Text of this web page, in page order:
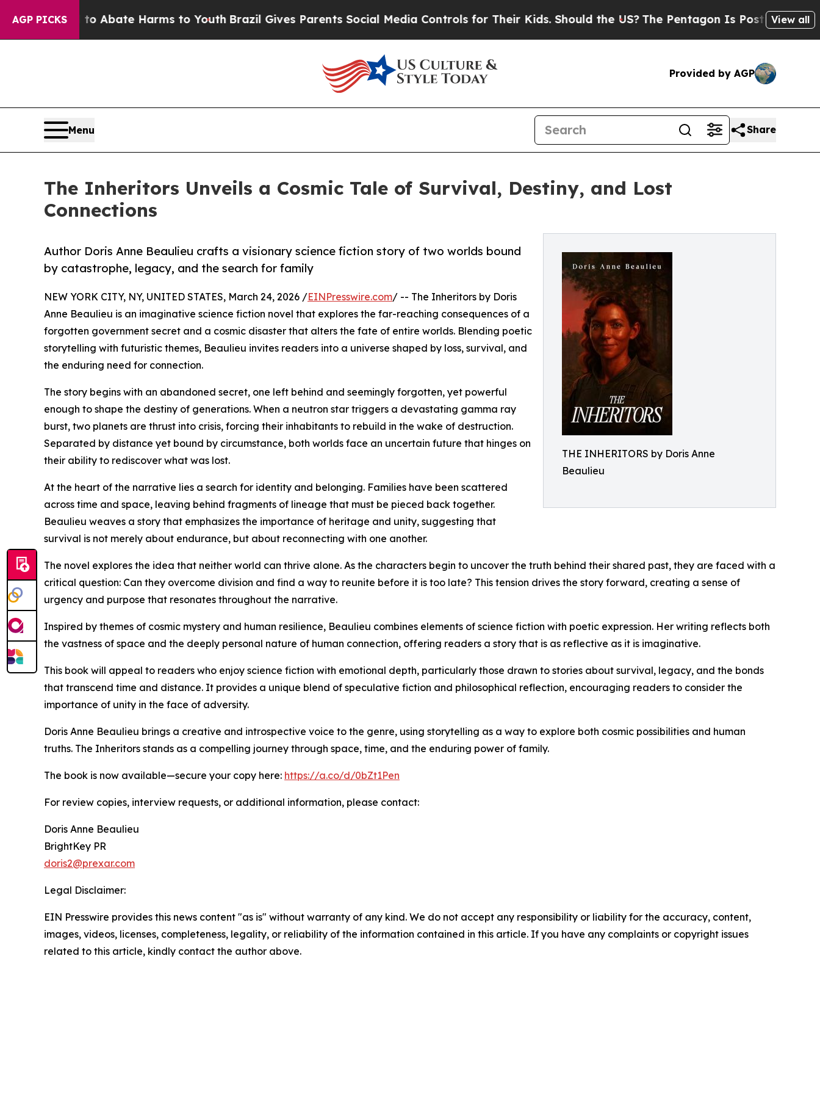
AGP PICKS
Fund to Abate Harms to Youth Brazil Gives Parents Social Media Controls for Their Kids. Should the US?The Pentagon Is Posting CrypticView all
Provided by AGP
Menu Share
The Inheritors Unveils a Cosmic Tale of Survival, Destiny, and Lost
Connections
THE INHERITORS by Doris Anne
Beaulieu
Author Doris Anne Beaulieu crafts a visionary science fiction story of two worlds bound
by catastrophe, legacy, and the search for family
NEW YORK CITY, NY, UNITED STATES, March 24, 2026 /EINPresswire.com/ -- The Inheritors by Doris
Anne Beaulieu is an imaginative science fiction novel that explores the far-reaching consequences of a
forgotten government secret and a cosmic disaster that alters the fate of entire worlds. Blending poetic
storytelling with futuristic themes, Beaulieu invites readers into a universe shaped by loss, survival, and
the enduring need for connection.
The story begins with an abandoned secret, one left behind and seemingly forgotten, yet powerful
enough to shape the destiny of generations. When a neutron star triggers a devastating gamma ray
burst, two planets are thrust into crisis, forcing their inhabitants to rebuild in the wake of destruction.
Separated by distance yet bound by circumstance, both worlds face an uncertain future that hinges on
their ability to rediscover what was lost.
At the heart of the narrative lies a search for identity and belonging. Families have been scattered
across time and space, leaving behind fragments of lineage that must be pieced back together.
Beaulieu weaves a story that emphasizes the importance of heritage and unity, suggesting that
survival is not merely about endurance, but about reconnecting with one another.
The novel explores the idea that neither world can thrive alone. As the characters begin to uncover the truth behind their shared past, they are faced with a
critical question: Can they overcome division and find a way to reunite before it is too late? This tension drives the story forward, creating a sense of
urgency and purpose that resonates throughout the narrative.
Inspired by themes of cosmic mystery and human resilience, Beaulieu combines elements of science fiction with poetic expression. Her writing reflects both
the vastness of space and the deeply personal nature of human connection, offering readers a story that is as reflective as it is imaginative.
This book will appeal to readers who enjoy science fiction with emotional depth, particularly those drawn to stories about survival, legacy, and the bonds
that transcend time and distance. It provides a unique blend of speculative fiction and philosophical reflection, encouraging readers to consider the
importance of unity in the face of adversity.
Doris Anne Beaulieu brings a creative and introspective voice to the genre, using storytelling as a way to explore both cosmic possibilities and human
truths. The Inheritors stands as a compelling journey through space, time, and the enduring power of family.
The book is now available—secure your copy here: https://a.co/d/0bZt1Pen
For review copies, interview requests, or additional information, please contact:
Doris Anne Beaulieu
BrightKey PR
doris2@prexar.com
Legal Disclaimer:
EIN Presswire provides this news content "as is" without warranty of any kind. We do not accept any responsibility or liability for the accuracy, content,
images, videos, licenses, completeness, legality, or reliability of the information contained in this article. If you have any complaints or copyright issues
related to this article, kindly contact the author above.